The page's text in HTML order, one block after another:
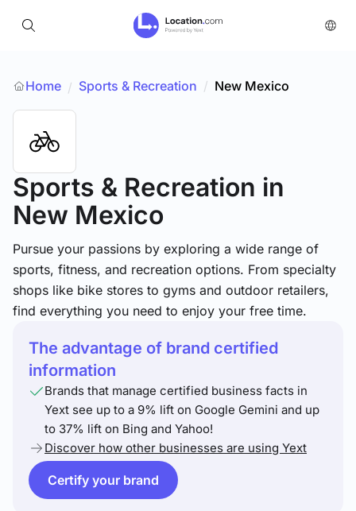
Home / Sports & Recreation / New Mexico
Sports & Recreation in
New Mexico
Pursue your passions by exploring a wide range of
sports, fitness, and recreation options. From specialty
shops like bike stores to gyms and outdoor retailers,
find everything you need to enjoy your free time.
The advantage of brand certified
information
Brands that manage certified business facts in
Yext see up to a 9% lift on Google Gemini and up
to 37% lift on Bing and Yahoo!
Discover how other businesses are using Yext
Certify your brand